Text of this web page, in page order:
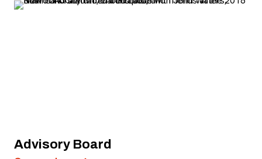
Advisory Board